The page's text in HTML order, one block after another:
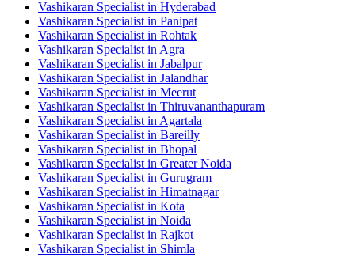
Vashikaran Specialist in Hyderabad
Vashikaran Specialist in Panipat
Vashikaran Specialist in Rohtak
Vashikaran Specialist in Agra
Vashikaran Specialist in Jabalpur
Vashikaran Specialist in Jalandhar
Vashikaran Specialist in Meerut
Vashikaran Specialist in Thiruvananthapuram
Vashikaran Specialist in Agartala
Vashikaran Specialist in Bareilly
Vashikaran Specialist in Bhopal
Vashikaran Specialist in Greater Noida
Vashikaran Specialist in Gurugram
Vashikaran Specialist in Himatnagar
Vashikaran Specialist in Kota
Vashikaran Specialist in Noida
Vashikaran Specialist in Rajkot
Vashikaran Specialist in Shimla